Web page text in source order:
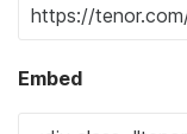
Embed